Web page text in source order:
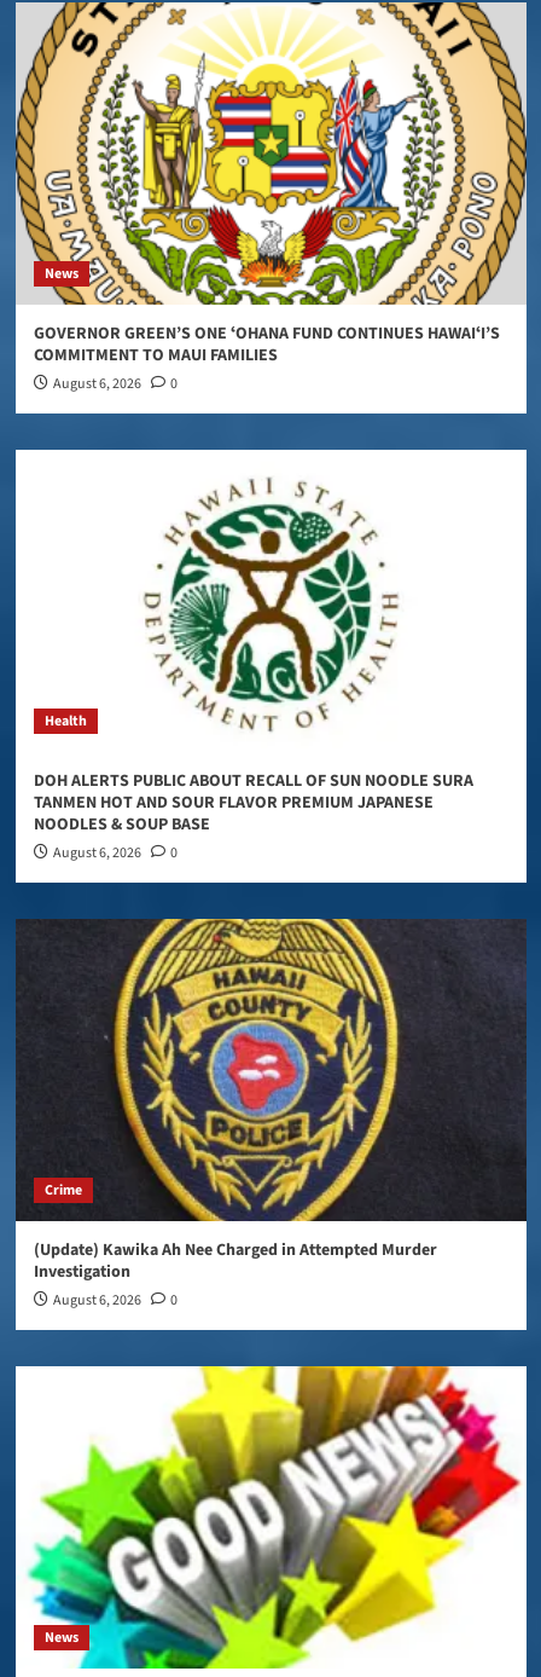
News
GOVERNOR GREEN’S ONE ʻOHANA FUND CONTINUES HAWAIʻI’S
COMMITMENT TO MAUI FAMILIES
August 6, 2026 0
Health
DOH ALERTS PUBLIC ABOUT RECALL OF SUN NOODLE SURA
TANMEN HOT AND SOUR FLAVOR PREMIUM JAPANESE
NOODLES & SOUP BASE
August 6, 2026 0
Crime
(Update) Kawika Ah Nee Charged in Attempted Murder
Investigation
August 6, 2026 0
News